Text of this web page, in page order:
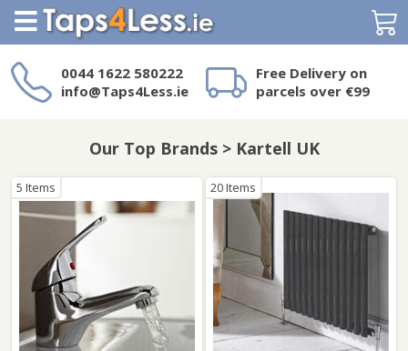
0044 1622 580222
info@Taps4Less.ie
Free Delivery on
parcels over €99
on Taps4Less.ie?
Our Top Brands > Kartell UK
5 Items 20 Items